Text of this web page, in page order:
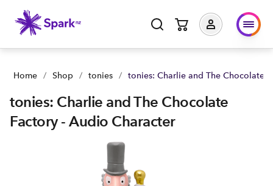
Home / Shop / tonies / tonies: Charlie and The Chocolate
tonies: Charlie and The Chocolate
Factory - Audio Character